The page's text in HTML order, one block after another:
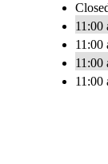
11:00
11:00
11:00
11:00